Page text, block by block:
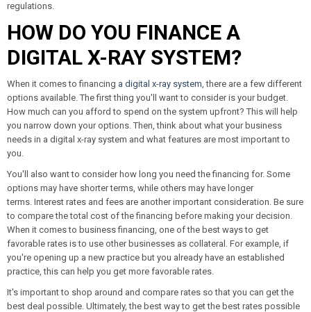
regulations.
HOW DO YOU FINANCE A
DIGITAL X-RAY SYSTEM?
When it comes to financing a digital x-ray system, there are a few different
options available. The first thing you'll want to consider is your budget.
How much can you afford to spend on the system upfront? This will help
you narrow down your options. Then, think about what your business
needs in a digital x-ray system and what features are most important to
you.
You'll also want to consider how long you need the financing for. Some
options may have shorter terms, while others may have longer
terms. Interest rates and fees are another important consideration. Be sure
to compare the total cost of the financing before making your decision.
When it comes to business financing, one of the best ways to get
favorable rates is to use other businesses as collateral. For example, if
you're opening up a new practice but you already have an established
practice, this can help you get more favorable rates.
It's important to shop around and compare rates so that you can get the
best deal possible. Ultimately, the best way to get the best rates possible